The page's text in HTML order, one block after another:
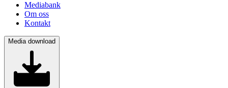
Mediabank
Om oss
Kontakt
Media download